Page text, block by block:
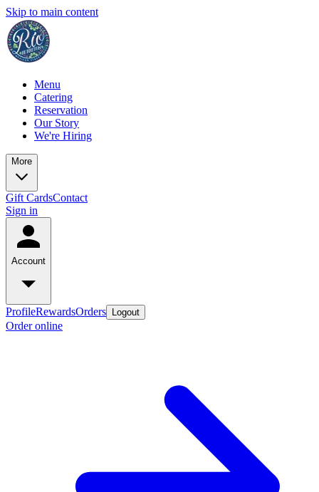
Skip to main content
Menu
Catering
Reservation
Our Story
We're Hiring
More
Gift CardsContact
Sign in
Account
ProfileRewardsOrders Logout
Order online